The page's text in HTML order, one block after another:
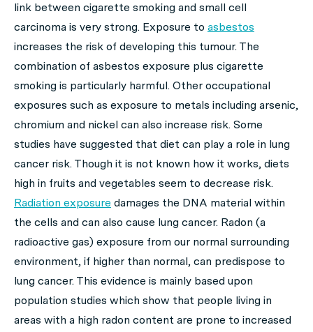
link between cigarette smoking and small cell
carcinoma is very strong. Exposure to asbestos
increases the risk of developing this tumour. The
combination of asbestos exposure plus cigarette
smoking is particularly harmful. Other occupational
exposures such as exposure to metals including arsenic,
chromium and nickel can also increase risk. Some
studies have suggested that diet can play a role in lung
cancer risk. Though it is not known how it works, diets
high in fruits and vegetables seem to decrease risk.
Radiation exposure damages the DNA material within
the cells and can also cause lung cancer. Radon (a
radioactive gas) exposure from our normal surrounding
environment, if higher than normal, can predispose to
lung cancer. This evidence is mainly based upon
population studies which show that people living in
areas with a high radon content are prone to increased